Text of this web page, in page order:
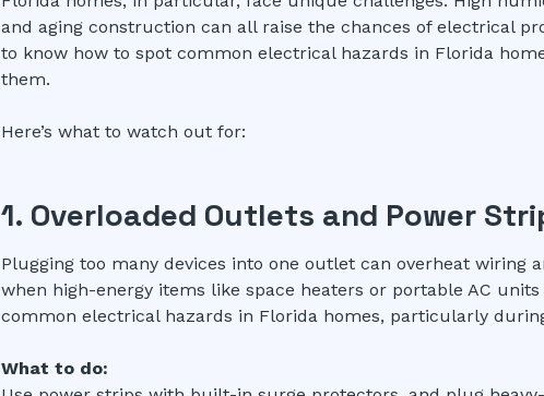
and aging construction can all raise the chances of electrical
to know how to spot common electrical hazards in Florida
them.
Here’s what to watch out for:
1. Overloaded Outlets and Power
Plugging too many devices into one outlet can overheat wiring
when high-energy items like space heaters or portable AC units
common electrical hazards in Florida homes, particularly
What to do: